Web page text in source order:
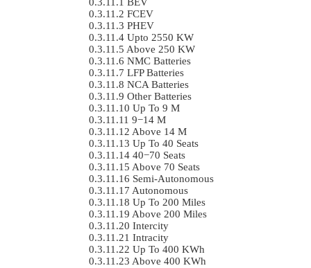
FCEV
PHEV
Upto 2550 KW
Above 250 KW
NMC Batteries
LFP Batteries
NCA Batteries
Other Batteries
Up To 9 M
9−14 M
Above 14 M
Up To 40 Seats
40−70 Seats
Above 70 Seats
Semi-Autonomous
Autonomous
Up To 200 Miles
Above 200 Miles
Intercity
Intracity
Up To 400 KWh
Above 400 KWh